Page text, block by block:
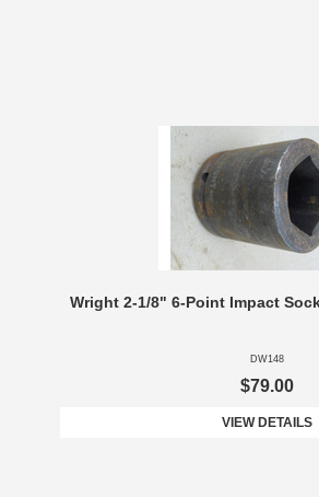
Wright 2-1/8" 6-Point Impact
DW148
$79.00
VIEW DETAILS